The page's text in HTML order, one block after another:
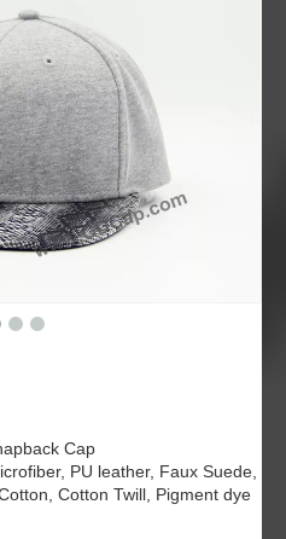
Cap
PU leather, Faux Suede,
Cotton Twill, Pigment dye